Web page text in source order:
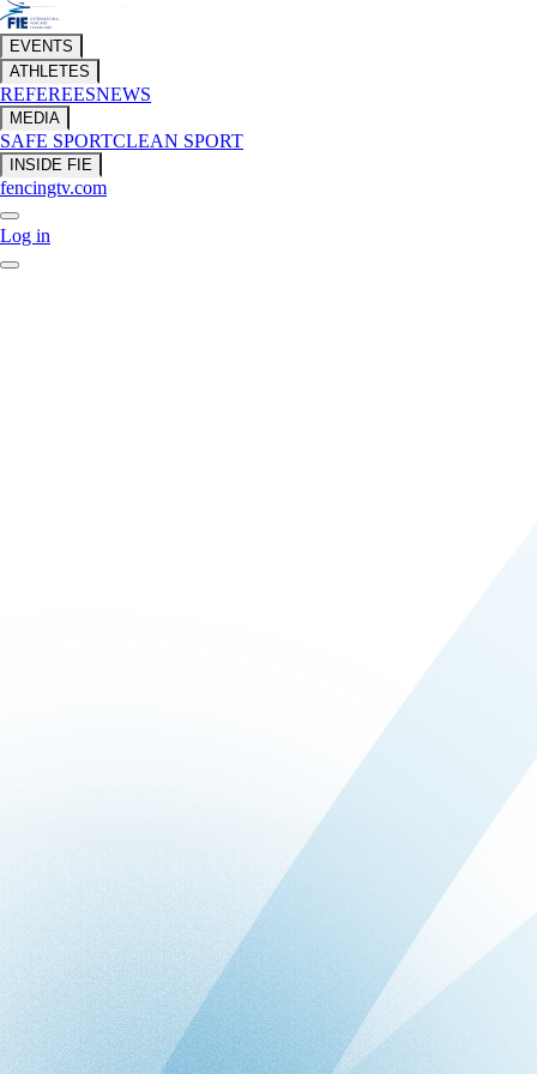
EVENTS
ATHLETES
REFEREESNEWS
MEDIA
SAFE SPORTCLEAN SPORT
INSIDE FIE
fencingtv.com
Log in